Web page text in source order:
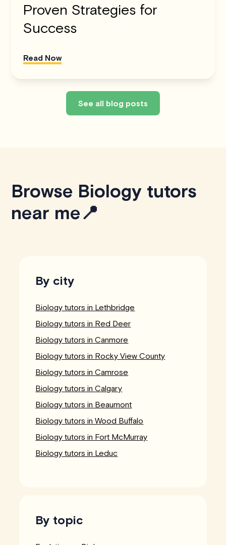
Proven Strategies for
Success
Read Now
See all blog posts
Browse Biology tutors
near me📍
By city
Biology tutors in Lethbridge
Biology tutors in Red Deer
Biology tutors in Canmore
Biology tutors in Rocky View County
Biology tutors in Camrose
Biology tutors in Calgary
Biology tutors in Beaumont
Biology tutors in Wood Buffalo
Biology tutors in Fort McMurray
Biology tutors in Leduc
By topic